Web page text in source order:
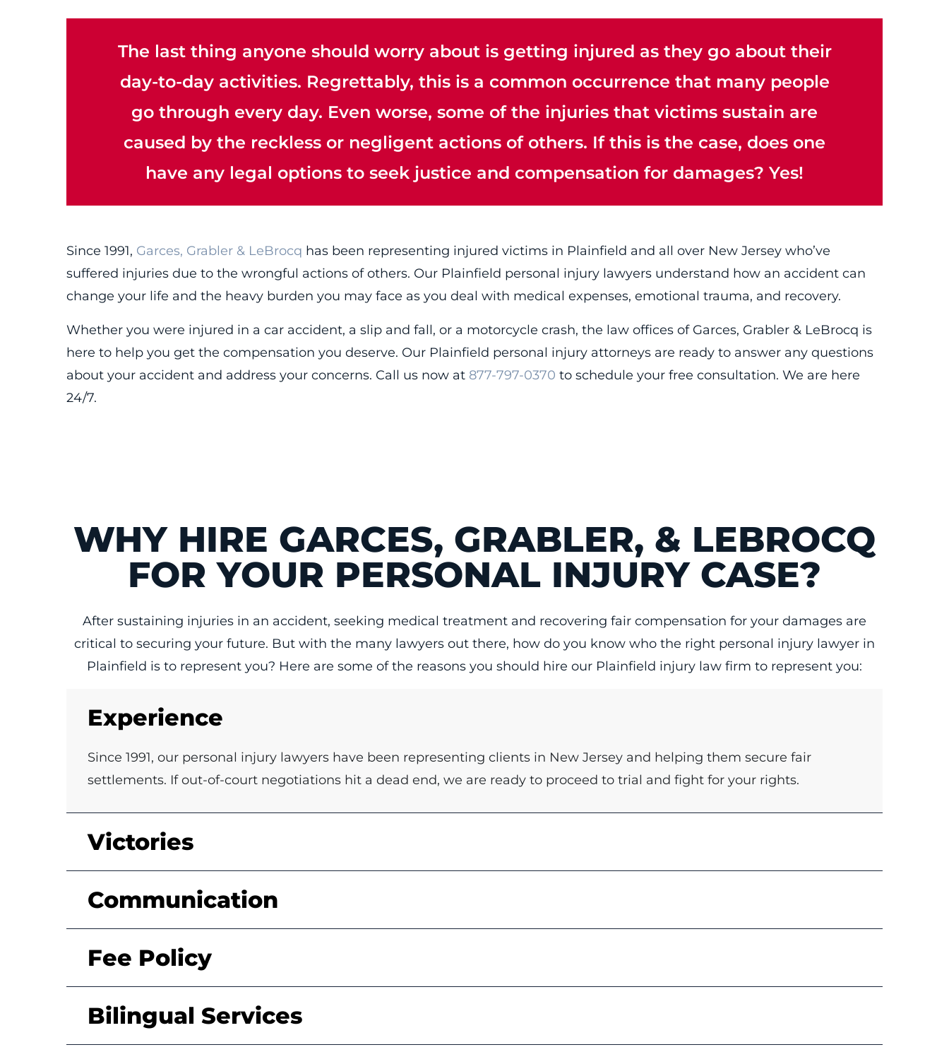
The last thing anyone should worry about is getting injured as they go about their
day-to-day activities. Regrettably, this is a common occurrence that many people
go through every day. Even worse, some of the injuries that victims sustain are
caused by the reckless or negligent actions of others. If this is the case, does one
have any legal options to seek justice and compensation for damages? Yes!
Since 1991, Garces, Grabler & LeBrocq has been representing injured victims in Plainfield and all over New Jersey who’ve
suffered injuries due to the wrongful actions of others. Our Plainfield personal injury lawyers understand how an accident can
change your life and the heavy burden you may face as you deal with medical expenses, emotional trauma, and recovery.
Whether you were injured in a car accident, a slip and fall, or a motorcycle crash, the law offices of Garces, Grabler & LeBrocq is
here to help you get the compensation you deserve. Our Plainfield personal injury attorneys are ready to answer any questions
about your accident and address your concerns. Call us now at 877-797-0370 to schedule your free consultation. We are here
24/7.
WHY HIRE GARCES, GRABLER, & LEBROCQ
FOR YOUR PERSONAL INJURY CASE?
After sustaining injuries in an accident, seeking medical treatment and recovering fair compensation for your damages are
critical to securing your future. But with the many lawyers out there, how do you know who the right personal injury lawyer in
Plainfield is to represent you? Here are some of the reasons you should hire our Plainfield injury law firm to represent you:
Experience
Since 1991, our personal injury lawyers have been representing clients in New Jersey and helping them secure fair
settlements. If out-of-court negotiations hit a dead end, we are ready to proceed to trial and fight for your rights.
Victories
Communication
Fee Policy
Bilingual Services